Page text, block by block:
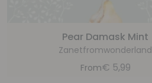
Pear Damask Mint
Zanetfromwonderland
From€ 5,99